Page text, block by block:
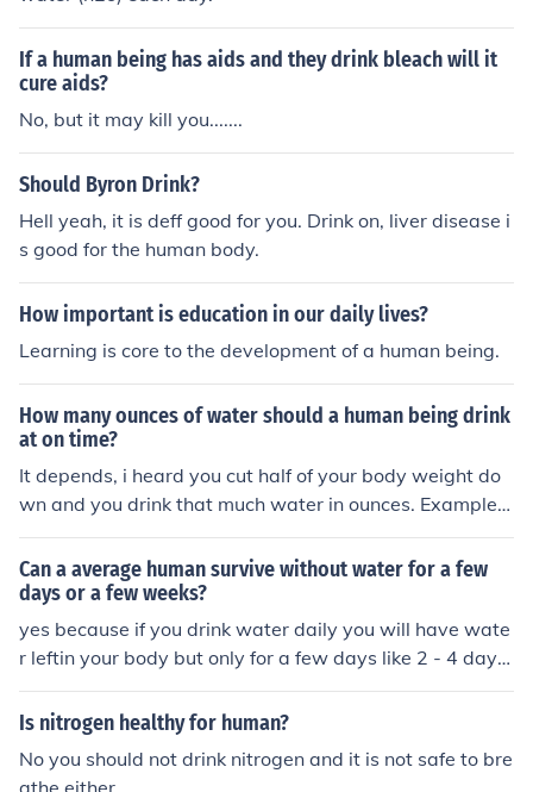
If a human being has aids and they drink bleach will it
cure aids?
No, but it may kill you.......
Should Byron Drink?
Hell yeah, it is deff good for you. Drink on, liver disease i
s good for the human body.
How important is education in our daily lives?
Learning is core to the development of a human being.
How many ounces of water should a human being drink
at on time?
It depends, i heard you cut half of your body weight do
wn and you drink that much water in ounces. Example: i
am 150 pouds, so i drink 75 ounces of water and i know
that seems like its alot.
Can a average human survive without water for a few
days or a few weeks?
yes because if you drink water daily you will have wate
r leftin your body but only for a few days like 2 - 4 days
and then you should start dinking water again daily for
at least a week
Is nitrogen healthy for human?
No you should not drink nitrogen and it is not safe to bre
athe either